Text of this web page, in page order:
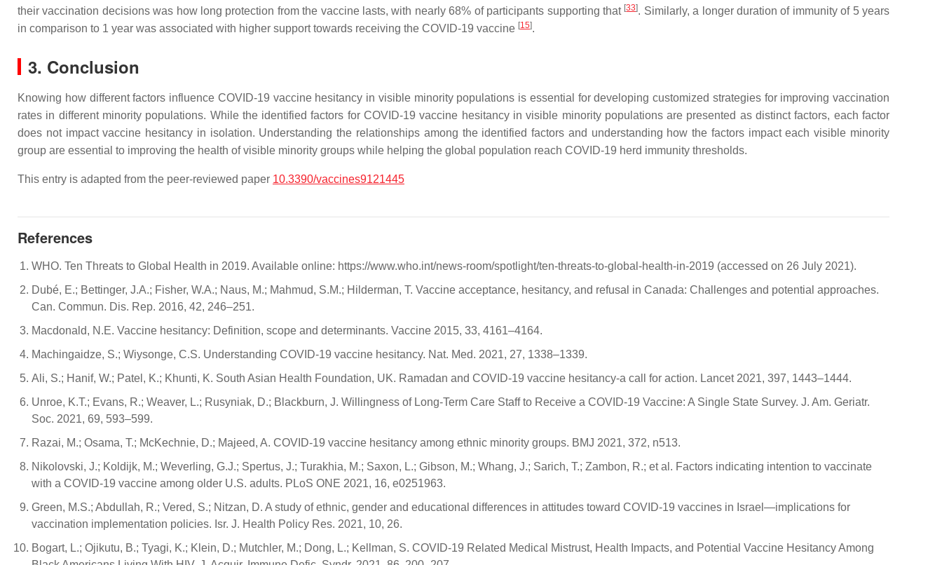
their vaccination decisions was how long protection from the vaccine lasts, with nearly 68% of participants supporting that [33]. Similarly, a longer duration of immunity of 5 years
in comparison to 1 year was associated with higher support towards receiving the COVID-19 vaccine [15].
3. Conclusion
Knowing how different factors influence COVID-19 vaccine hesitancy in visible minority populations is essential for developing customized strategies for improving vaccination
rates in different minority populations. While the identified factors for COVID-19 vaccine hesitancy in visible minority populations are presented as distinct factors, each factor
does not impact vaccine hesitancy in isolation. Understanding the relationships among the identified factors and understanding how the factors impact each visible minority
group are essential to improving the health of visible minority groups while helping the global population reach COVID-19 herd immunity thresholds.
This entry is adapted from the peer-reviewed paper 10.3390/vaccines9121445
References
WHO. Ten Threats to Global Health in 2019. Available online: https://www.who.int/news-room/spotlight/ten-threats-to-global-health-in-2019 (accessed on 26 July 2021).
Dubé, E.; Bettinger, J.A.; Fisher, W.A.; Naus, M.; Mahmud, S.M.; Hilderman, T. Vaccine acceptance, hesitancy, and refusal in Canada: Challenges and potential approaches.
Can. Commun. Dis. Rep. 2016, 42, 246–251.
Macdonald, N.E. Vaccine hesitancy: Definition, scope and determinants. Vaccine 2015, 33, 4161–4164.
Machingaidze, S.; Wiysonge, C.S. Understanding COVID-19 vaccine hesitancy. Nat. Med. 2021, 27, 1338–1339.
Ali, S.; Hanif, W.; Patel, K.; Khunti, K. South Asian Health Foundation, UK. Ramadan and COVID-19 vaccine hesitancy-a call for action. Lancet 2021, 397, 1443–1444.
Unroe, K.T.; Evans, R.; Weaver, L.; Rusyniak, D.; Blackburn, J. Willingness of Long-Term Care Staff to Receive a COVID-19 Vaccine: A Single State Survey. J. Am. Geriatr.
Soc. 2021, 69, 593–599.
Razai, M.; Osama, T.; McKechnie, D.; Majeed, A. COVID-19 vaccine hesitancy among ethnic minority groups. BMJ 2021, 372, n513.
Nikolovski, J.; Koldijk, M.; Weverling, G.J.; Spertus, J.; Turakhia, M.; Saxon, L.; Gibson, M.; Whang, J.; Sarich, T.; Zambon, R.; et al. Factors indicating intention to vaccinate
with a COVID-19 vaccine among older U.S. adults. PLoS ONE 2021, 16, e0251963.
Green, M.S.; Abdullah, R.; Vered, S.; Nitzan, D. A study of ethnic, gender and educational differences in attitudes toward COVID-19 vaccines in Israel—implications for
vaccination implementation policies. Isr. J. Health Policy Res. 2021, 10, 26.
Bogart, L.; Ojikutu, B.; Tyagi, K.; Klein, D.; Mutchler, M.; Dong, L.; Kellman, S. COVID-19 Related Medical Mistrust, Health Impacts, and Potential Vaccine Hesitancy Among